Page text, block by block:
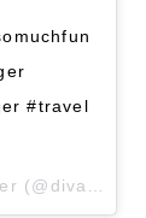
#travel
(@divawithapurpose) on